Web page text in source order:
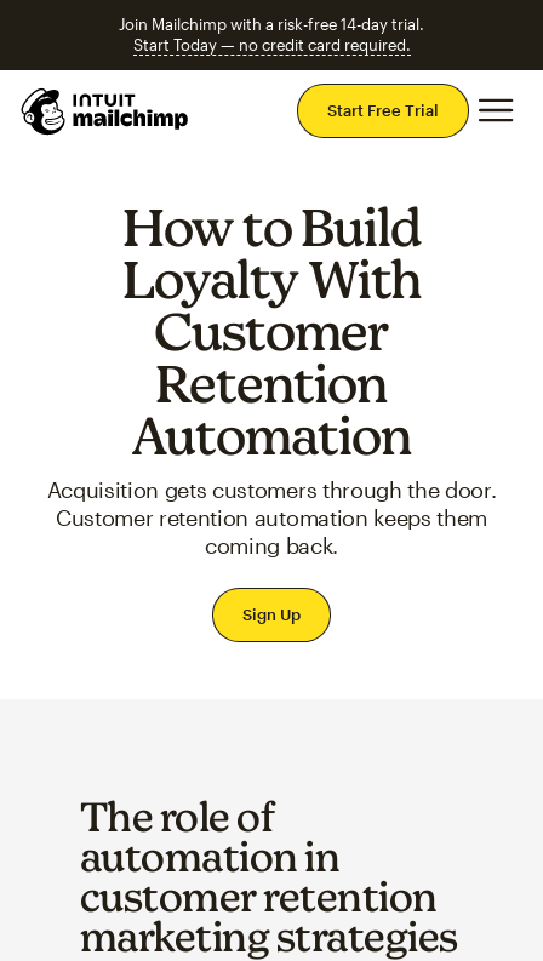
Join Mailchimp with a risk-free 14-day trial.
Start Today — no credit card required.
Start Free Trial
How to Build
Loyalty With
Customer
Retention
Automation
Acquisition gets customers through the door.
Customer retention automation keeps them
coming back.
Sign Up
The role of
automation in
customer retention
marketing strategies